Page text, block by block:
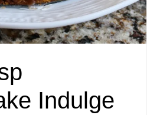
Indulge